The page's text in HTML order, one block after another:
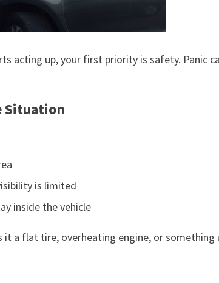
acting up, your first priority is safety. Panic
Situation
is limited
inside the vehicle
a flat tire, overheating engine, or